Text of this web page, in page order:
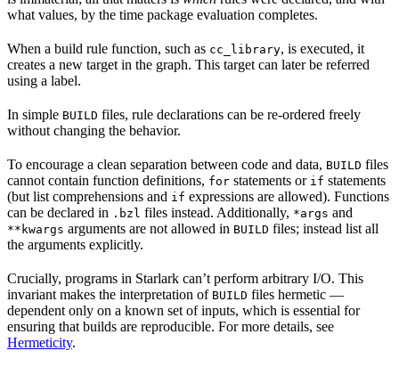
what values, by the time package evaluation completes.
When a build rule function, such as cc_library, is executed, it
creates a new target in the graph. This target can later be referred
using a label.
In simple BUILD files, rule declarations can be re-ordered freely
without changing the behavior.
To encourage a clean separation between code and data, BUILD files
cannot contain function definitions, for statements or if statements
(but list comprehensions and if expressions are allowed). Functions
can be declared in .bzl files instead. Additionally, *args and
**kwargs arguments are not allowed in BUILD files; instead list all
the arguments explicitly.
Crucially, programs in Starlark can’t perform arbitrary I/O. This
invariant makes the interpretation of BUILD files hermetic —
dependent only on a known set of inputs, which is essential for
ensuring that builds are reproducible. For more details, see
Hermeticity.